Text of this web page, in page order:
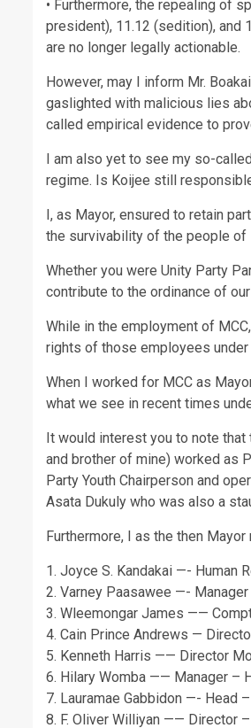
• Furthermore, the repealing of
president), 11.12 (sedition), and
are no longer legally actionable.
However, may I inform Mr.
gaslighted with malicious lies
called empirical evidence to
I am also yet to see my so-
regime. Is Koijee still
I, as Mayor, ensured to retain
the survivability of the people of
Whether you were Unity Party
contribute to the ordinance of
While in the employment of
rights of those employees
When I worked for MCC as
what we see in recent times
It would interest you to note that
and brother of mine) worked as
Party Youth Chairperson and
Asata Dukuly who was also a
Furthermore, I as the then
1. Joyce S. Kandakai —- Human
2. Varney Paasawee —-
3. Wleemongar James ——
4. Cain Prince Andrews —
5. Kenneth Harris —— Director
6. Hilary Womba —— Manager –
7. Lauramae Gabbidon —- Head
8. F. Oliver Williyan —— Director